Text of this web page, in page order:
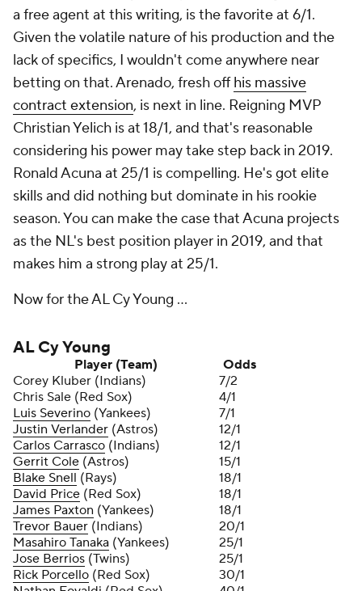
a free agent at this writing, is the favorite at 6/1.
Given the volatile nature of his production and the
lack of specifics, I wouldn't come anywhere near
betting on that. Arenado, fresh offhis massive
contract extension, is next in line. Reigning MVP
Christian Yelich is at 18/1, and that's reasonable
considering his power may take step back in 2019.
Ronald Acuna at 25/1 is compelling. He's got elite
skills and did nothing but dominate in his rookie
season. You can make the case that Acuna projects
as the NL's best position player in 2019, and that
makes him a strong play at 25/1.
Now for the AL Cy Young ...
AL Cy Young
Player (Team)
Odds
Corey Kluber (Indians)
7/2
Chris Sale (Red Sox)
4/1
Luis Severino (Yankees)
7/1
Justin Verlander (Astros)
12/1
Carlos Carrasco (Indians)
12/1
Gerrit Cole (Astros)
15/1
Blake Snell (Rays)
18/1
David Price (Red Sox)
18/1
James Paxton (Yankees)
18/1
Trevor Bauer (Indians)
20/1
Masahiro Tanaka (Yankees)
25/1
Jose Berrios (Twins)
25/1
Rick Porcello (Red Sox)
30/1